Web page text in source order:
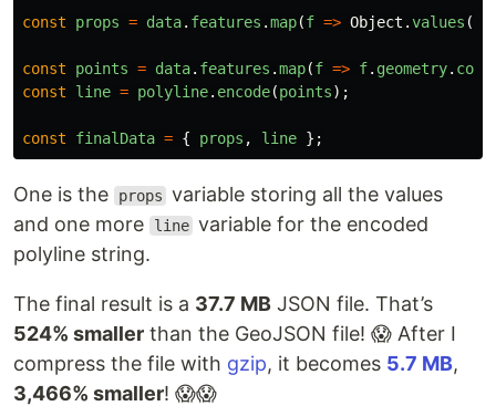
const props = data. features .map(f => Object .values (
const points = data. features .map(f => f. geometry.
const
line = polyline. encode(points);
const finalData = { props , line };
One is the props variable storing all the values
and one more
line variable for the encoded
polyline string.
The final result is a 37.7 MB JSON file. That’s
524% smaller than the GeoJSON file! 😱 After I
compress the file with gzip, it becomes 5.7 MB,
3,466% smaller! 😱😱